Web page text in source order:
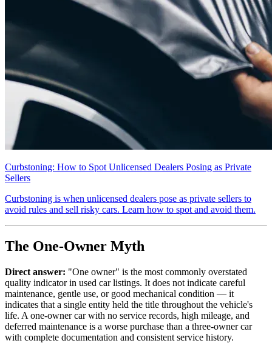
Curbstoning: How to Spot Unlicensed Dealers Posing as Private
Sellers
Curbstoning is when unlicensed dealers pose as private sellers to
avoid rules and sell risky cars. Learn how to spot and avoid them.
The One-Owner Myth
Direct answer: "One owner" is the most commonly overstated
quality indicator in used car listings. It does not indicate careful
maintenance, gentle use, or good mechanical condition — it
indicates that a single entity held the title throughout the vehicle's
life. A one-owner car with no service records, high mileage, and
deferred maintenance is a worse purchase than a three-owner car
with complete documentation and consistent service history.